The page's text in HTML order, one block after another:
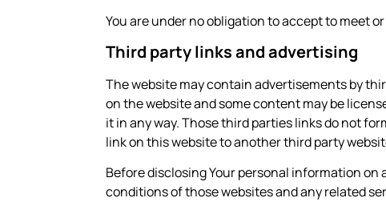
You are under no obligation to accept to meet
Third party links and advertising
The website may contain advertisements by
on the website and some content may be
it in any way. Those third parties links do not
link on this website to another third party
Before disclosing Your personal information
conditions of those websites and any related